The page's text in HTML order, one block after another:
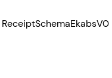
ReceiptSchemaEkabsV0